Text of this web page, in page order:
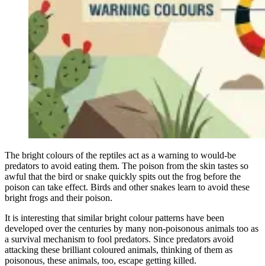
The bright colours of the reptiles act as a warning to would-be
predators to avoid eating them. The poison from the skin tastes so
awful that the bird or snake quickly spits out the frog before the
poison can take effect. Birds and other snakes learn to avoid these
bright frogs and their poison.
It is interesting that similar bright colour patterns have been
developed over the centuries by many non-poisonous animals too as
a survival mechanism to fool predators. Since predators avoid
attacking these brilliant coloured animals, thinking of them as
poisonous, these animals, too, escape getting killed.